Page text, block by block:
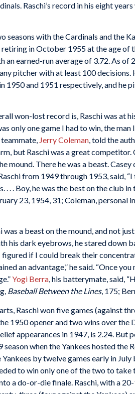
Raschi’s record in his eight
seasons with the Cardinals and the
in October 1955 at the age of
an earned-run average of 3.72. As
pitcher with at least 100 decisions.
1950 and 1951 respectively, and he
won-lost record is, Raschi was at
only one game I had to win, the
Jerry Coleman , told the
but Raschi was a great competitor.
mound. There he was a beast.
from 1949 through 1953, said,
. . . Boy, he was the best on the club
23, 1954, 31; Coleman, personal
was a beast on the mound, and not
his dark eyebrows, he stared down
figured if I could break their
an advantage,” he said. “Once
Yogi Berra, his batterymate, said,
Baseball Between the Lines, 175;
Raschi won five games (against
1950 opener and two wins over the
appearances in 1947, is 2.24. But
when the Yankees hosted the
Yankees by twelve games early in
to win only one of the two to take
a do-or-die finale. Raschi, with a